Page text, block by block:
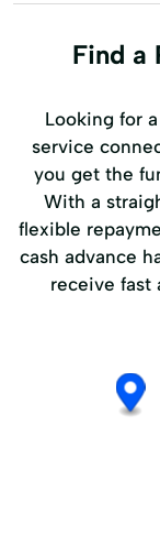
Find a
Looking for
service
you get the
With a
flexible
cash advance
receive fast